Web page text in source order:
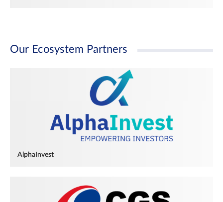
Our Ecosystem Partners
AlphaInvest